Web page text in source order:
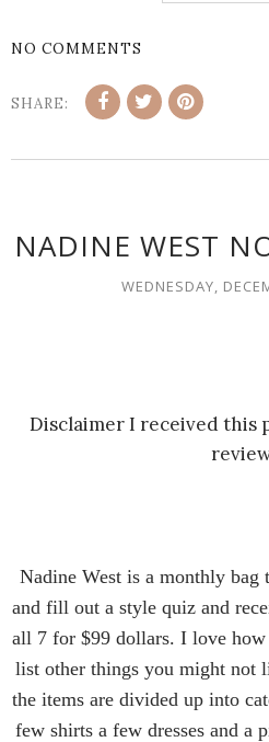
NO COMMENTS
SHARE:
NADINE WEST
WEDNESDAY,
Disclaimer I received this
Nadine West is a monthly bag
and fill out a style quiz and
all 7 for $99 dollars. I love
list other things you might not
the items are divided up into
few shirts a few dresses and a